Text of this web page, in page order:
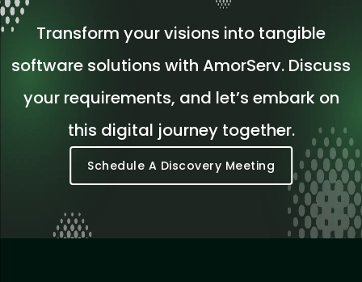
Transform your visions into tangible
software solutions with AmorServ. Discuss
your requirements, and let’s embark on
this digital journey together.
Schedule A Discovery Meeting